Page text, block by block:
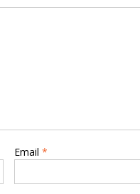
Email *